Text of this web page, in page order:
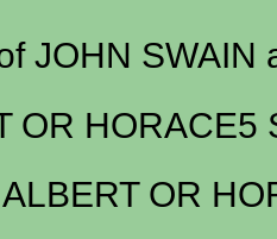
JOHN SWAIN
OR HORACE5
OR